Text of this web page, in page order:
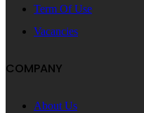
Term Of Use
Vacancies
COMPANY
About Us